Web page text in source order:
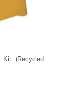
(Recycled